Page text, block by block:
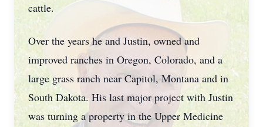
cattle.
Over the years he and Justin, owned and
improved ranches in Oregon, Colorado, and a
large grass ranch near Capitol, Montana and in
South Dakota. His last major project with Justin
was turning a property in the Upper Medicine